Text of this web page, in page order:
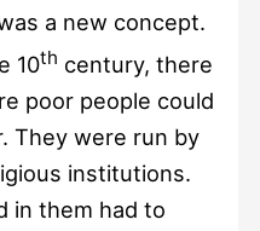
a new concept.
10th century, there
poor people could
They were run by
institutions.
in them had to